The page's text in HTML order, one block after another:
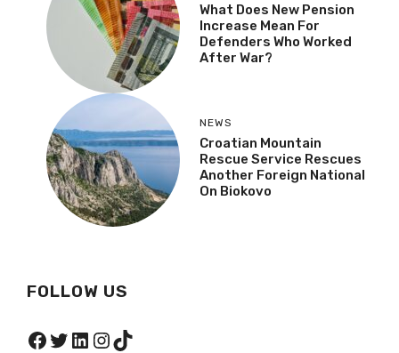
What Does New Pension
Increase Mean For
Defenders Who Worked
After War?
NEWS
Croatian Mountain
Rescue Service Rescues
Another Foreign National
On Biokovo
FOLLOW US
Facebook
Twitter
LinkedIn
Instagram
TikTok